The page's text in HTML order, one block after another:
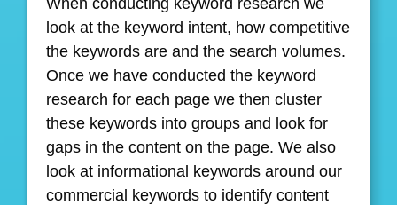
look at the keyword intent, how competitive
the keywords are and the search volumes.
Once we have conducted the keyword
research for each page we then cluster
these keywords into groups and look for
gaps in the content on the page. We also
look at informational keywords around our
commercial keywords to identify content